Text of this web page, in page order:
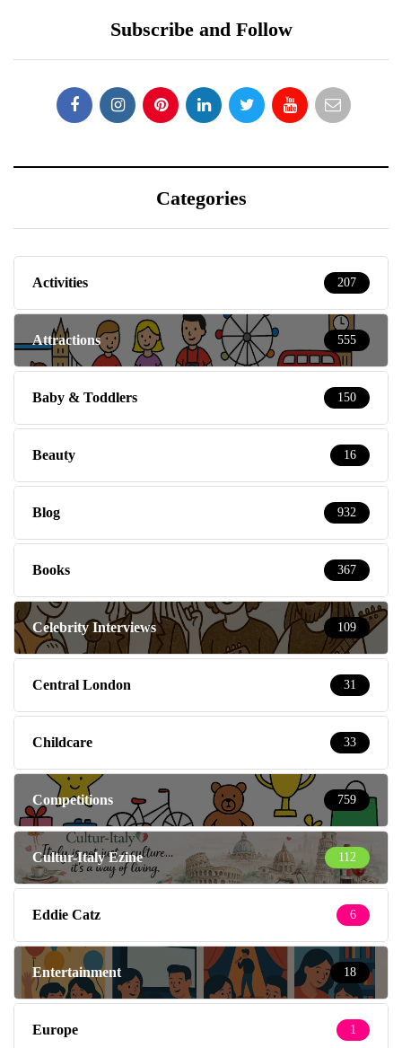
Subscribe and Follow
Categories
Activities 207
Attractions 555
Baby & Toddlers 150
Beauty 16
Blog 932
Books 367
Celebrity Interviews 109
Central London 31
Childcare 33
Competitions 759
Cultur-Italy Ezine 112
Eddie Catz 6
Entertainment 18
Europe 1